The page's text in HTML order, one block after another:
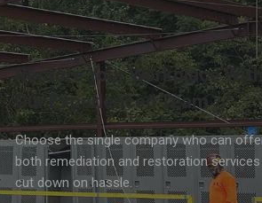
Restore Your Workplace With
Our Experienced Team
Choose the single company who can
both remediation and restoration
cut down on hassle.